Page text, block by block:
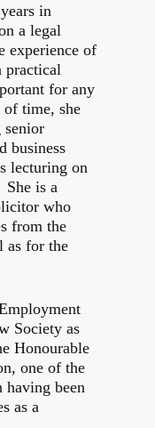
in
a legal
experience of
practical
for any
time, she
senior
business
lecturing on
She is a
who
from the
as for the
Society as
Honourable
one of the
been
as a